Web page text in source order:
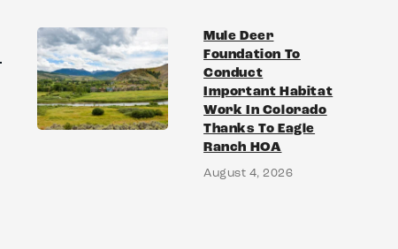
Mule Deer
Foundation To
Conduct
Important Habitat
Work In Colorado
Thanks To Eagle
Ranch HOA
August 4, 2026